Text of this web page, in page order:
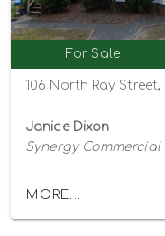
For Sale
106 North Ray
Janice Dixon
Synergy
MORE...